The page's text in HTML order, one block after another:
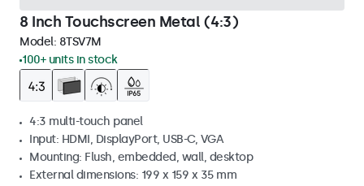
8 Inch Touchscreen Metal (4:3)
Model: 8TSV7M
100+ units in stock
4:3 multi-touch panel
Input: HDMI, DisplayPort, USB-C, VGA
Mounting: Flush, embedded, wall, desktop
External dimensions: 199 x 159 x 35 mm